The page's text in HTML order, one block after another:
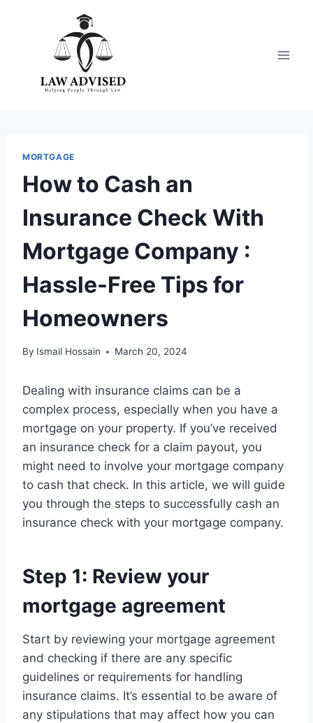
MORTGAGE
How to Cash an
Insurance Check With
Mortgage Company :
Hassle-Free Tips for
Homeowners
By Ismail Hossain March 20, 2024
Dealing with insurance claims can be a
complex process, especially when you have a
mortgage on your property. If you’ve received
an insurance check for a claim payout, you
might need to involve your mortgage company
to cash that check. In this article, we will guide
you through the steps to successfully cash an
insurance check with your mortgage company.
Step 1: Review your
mortgage agreement
Start by reviewing your mortgage agreement
and checking if there are any specific
guidelines or requirements for handling
insurance claims. It’s essential to be aware of
any stipulations that may affect how you can